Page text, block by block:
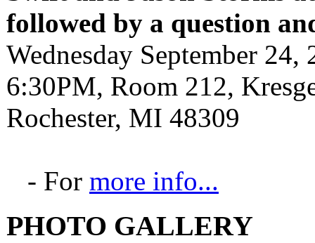
followed by a question
Wednesday September 24,
6:30PM, Room 212,
Rochester, MI 48309
- For more info...
PHOTO GALLERY